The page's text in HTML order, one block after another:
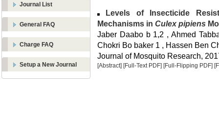
Journal List
General FAQ
Charge FAQ
Setup a New Journal
Levels of Insecticide
Mechanisms in Culex pipiens
Jaber Daabo b 1,2 , Ahmed
Chokri Bo baker 1 , Hassen Ben
Journal of Mosquito Research,
[Abstract] [Full-Text PDF] [Full-Flipping PDF]